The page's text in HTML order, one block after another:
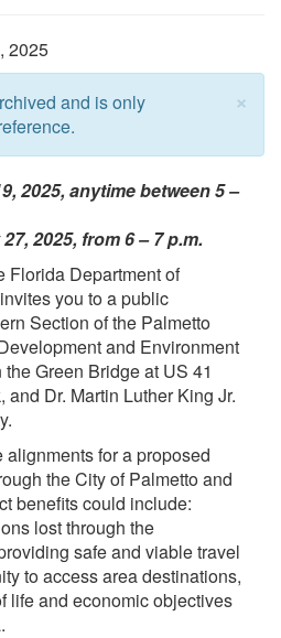
2025
×
and is only
2025, anytime between 5 –
2025, from 6 – 7 p.m.
Florida Department of
you to a public
Section of the Palmetto
and Environment
Green Bridge at US 41
Dr. Martin Luther King Jr.
for a proposed
the City of Palmetto and
benefits could include:
lost through the
safe and viable travel
to access area destinations,
life and economic objectives